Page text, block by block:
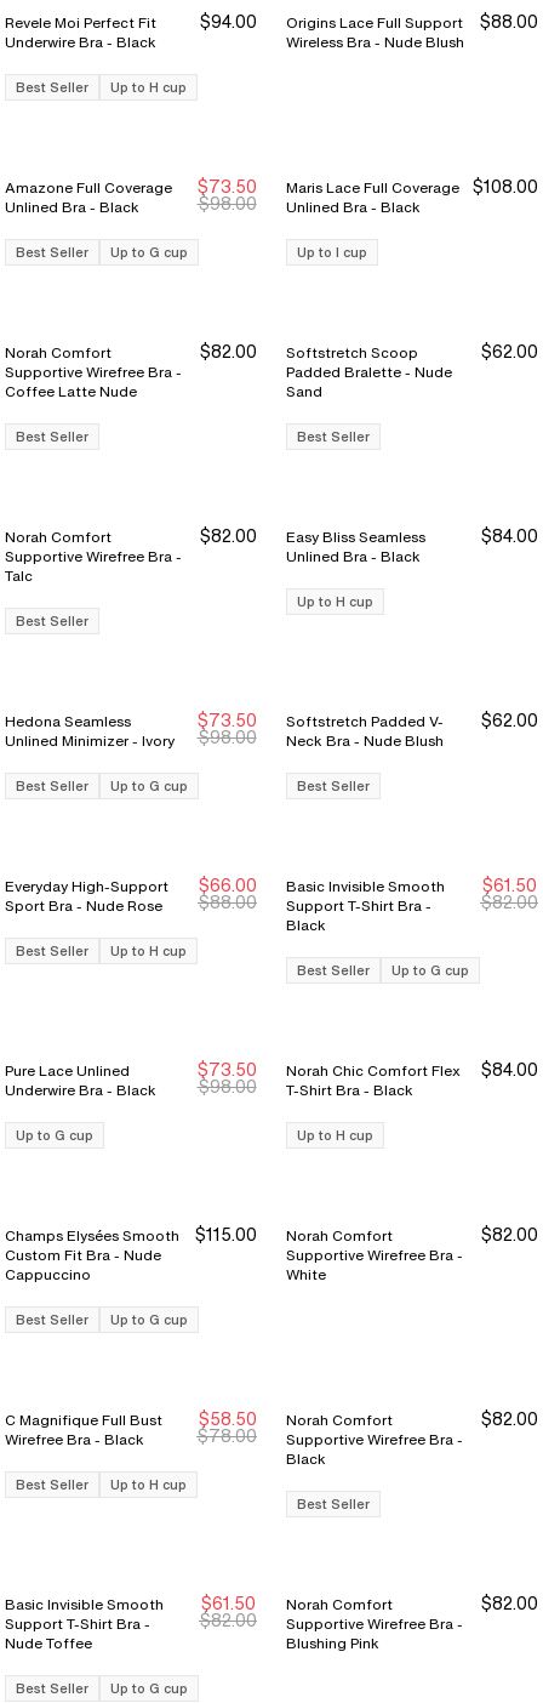
Revele Moi Perfect Fit
Underwire Bra - Black
$94.00
Best Seller Up to H cup
Origins Lace Full Support
Wireless Bra - Nude Blush
$88.00
Sale Ends 8/9
Sale Ends 8/9
Amazone Full Coverage
Unlined Bra - Black
$73.50
$98.00
Best Seller Up to G cup
Maris Lace Full Coverage
Unlined Bra - Black
$108.00
Up to I cup
Norah Comfort
Supportive Wirefree Bra -
Coffee Latte Nude
$82.00
Best Seller
Softstretch Scoop
Padded Bralette - Nude
Sand
$62.00
Best Seller
Norah Comfort
Supportive Wirefree Bra -
Talc
$82.00
Best Seller
Easy Bliss Seamless
Unlined Bra - Black
$84.00
Up to H cup
Sale Ends 8/9
Sale Ends 8/9
Hedona Seamless
Unlined Minimizer - Ivory
$73.50
$98.00
Best Seller Up to G cup
Softstretch Padded V-
Neck Bra - Nude Blush
$62.00
Best Seller
Sale Ends 8/9
Sale Ends 8/9
Everyday High-Support
Sport Bra - Nude Rose
$66.00
$88.00
Best Seller Up to H cup
Sale Ends 8/9
Sale Ends 8/9
Basic Invisible Smooth
Support T-Shirt Bra -
Black
$61.50
$82.00
Best Seller Up to G cup
Sale Ends 8/9
Sale Ends 8/9
Pure Lace Unlined
Underwire Bra - Black
$73.50
$98.00
Up to G cup
Norah Chic Comfort Flex
T-Shirt Bra - Black
$84.00
Up to H cup
Champs Elysées Smooth
Custom Fit Bra - Nude
Cappuccino
$115.00
Best Seller Up to G cup
Norah Comfort
Supportive Wirefree Bra -
White
$82.00
Sale Ends 8/9
Sale Ends 8/9
C Magnifique Full Bust
Wirefree Bra - Black
$58.50
$78.00
Best Seller Up to H cup
Norah Comfort
Supportive Wirefree Bra -
Black
$82.00
Best Seller
Sale Ends 8/9
Sale Ends 8/9
Basic Invisible Smooth
Support T-Shirt Bra -
Nude Toffee
$61.50
$82.00
Best Seller Up to G cup
Norah Comfort
Supportive Wirefree Bra -
Blushing Pink
$82.00